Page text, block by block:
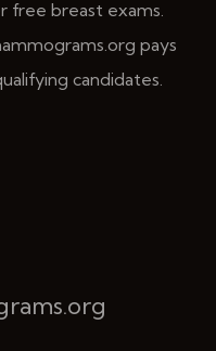
breast exams.
pays
candidates.